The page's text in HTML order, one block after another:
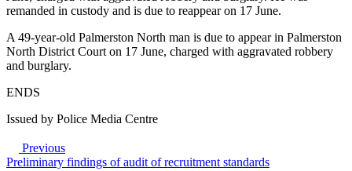
remanded in custody and is due to reappear on 17 June.
A 49-year-old Palmerston North man is due to appear in Palmerston
North District Court on 17 June, charged with aggravated robbery
and burglary.
ENDS
Issued by Police Media Centre
Previous
Preliminary findings of audit of recruitment standards